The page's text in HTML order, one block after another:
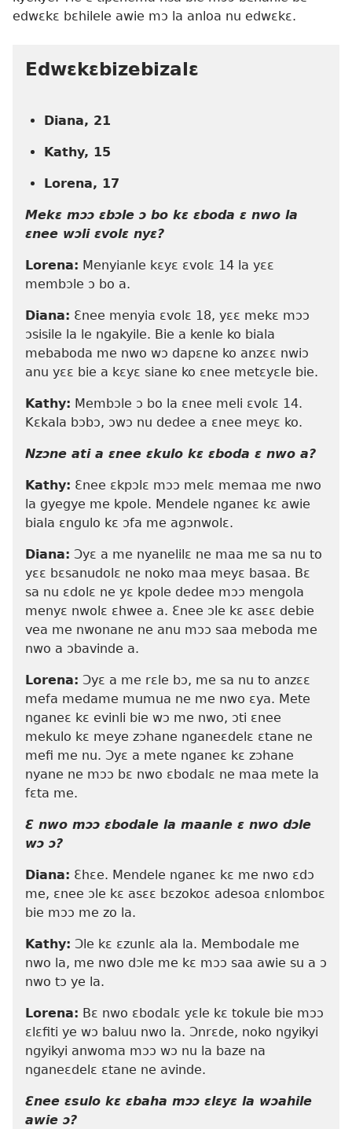
edwɛkɛ bɛhilele awie mɔ la anloa nu edwɛkɛ.
Edwɛkɛbizebizalɛ
Diana, 21
Kathy, 15
Lorena, 17
Mekɛ mɔɔ ɛbɔle ɔ bo kɛ ɛboda ɛ nwo la
ɛnee wɔli ɛvolɛ nyɛ?
Lorena: Menyianle kɛyɛ ɛvolɛ 14 la yɛɛ
membɔle ɔ bo a.
Diana: Ɛnee menyia ɛvolɛ 18, yɛɛ mekɛ mɔɔ
ɔsisile la le ngakyile. Bie a kenle ko biala
mebaboda me nwo wɔ dapɛne ko anzɛɛ nwiɔ
anu yɛɛ bie a kɛyɛ siane ko ɛnee metɛyɛle bie.
Kathy: Membɔle ɔ bo la ɛnee meli ɛvolɛ 14.
Kɛkala bɔbɔ, ɔwɔ nu dedee a ɛnee meyɛ ko.
Nzɔne ati a ɛnee ɛkulo kɛ ɛboda ɛ nwo a?
Kathy: Ɛnee ɛkpɔlɛ mɔɔ melɛ memaa me nwo
la gyegye me kpole. Mendele nganeɛ kɛ awie
biala ɛngulo kɛ ɔfa me agɔnwolɛ.
Diana: Ɔyɛ a me nyanelilɛ ne maa me sa nu to
yɛɛ bɛsanudolɛ ne noko maa meyɛ basaa. Bɛ
sa nu ɛdolɛ ne yɛ kpole dedee mɔɔ mengola
menyɛ nwolɛ ɛhwee a. Ɛnee ɔle kɛ asɛɛ debie
vea me nwonane ne anu mɔɔ saa meboda me
nwo a ɔbavinde a.
Lorena: Ɔyɛ a me rɛle bɔ, me sa nu to anzɛɛ
mefa medame mumua ne me nwo ɛya. Mete
nganeɛ kɛ evinli bie wɔ me nwo, ɔti ɛnee
mekulo kɛ meye zɔhane nganeɛdelɛ ɛtane ne
mefi me nu. Ɔyɛ a mete nganeɛ kɛ zɔhane
nyane ne mɔɔ bɛ nwo ɛbodalɛ ne maa mete la
fɛta me.
Ɛ nwo mɔɔ ɛbodale la maanle ɛ nwo dɔle
wɔ ɔ?
Diana: Ɛhɛe. Mendele nganeɛ kɛ me nwo ɛdɔ
me, ɛnee ɔle kɛ asɛɛ bɛzokoɛ adesoa ɛnlomboɛ
bie mɔɔ me zo la.
Kathy: Ɔle kɛ ɛzunlɛ ala la. Membodale me
nwo la, me nwo dɔle me kɛ mɔɔ saa awie su a ɔ
nwo tɔ ye la.
Lorena: Bɛ nwo ɛbodalɛ yɛle kɛ tokule bie mɔɔ
ɛlɛfiti ye wɔ baluu nwo la. Ɔnrɛde, noko ngyikyi
ngyikyi anwoma mɔɔ wɔ nu la baze na
nganeɛdelɛ ɛtane ne avinde.
Ɛnee ɛsulo kɛ ɛbaha mɔɔ ɛlɛyɛ la wɔahile
awie ɔ?